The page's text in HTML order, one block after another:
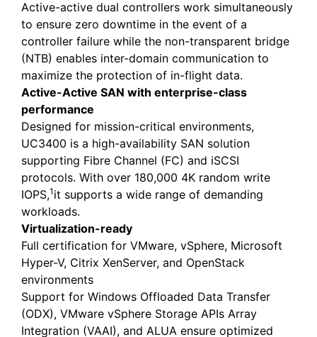
Active-active dual controllers work simultaneously
to ensure zero downtime in the event of a
controller failure while the non-transparent bridge
(NTB) enables inter-domain communication to
maximize the protection of in-flight data.
Active-Active SAN with enterprise-class
performance
Designed for mission-critical environments,
UC3400 is a high-availability SAN solution
supporting Fibre Channel (FC) and iSCSI
protocols. With over 180,000 4K random write
IOPS,1 it supports a wide range of demanding
workloads.
Virtualization-ready
Full certification for VMware, vSphere, Microsoft
Hyper-V, Citrix XenServer, and OpenStack
environments
Support for Windows Offloaded Data Transfer
(ODX), VMware vSphere Storage APIs Array
Integration (VAAI), and ALUA ensure optimized